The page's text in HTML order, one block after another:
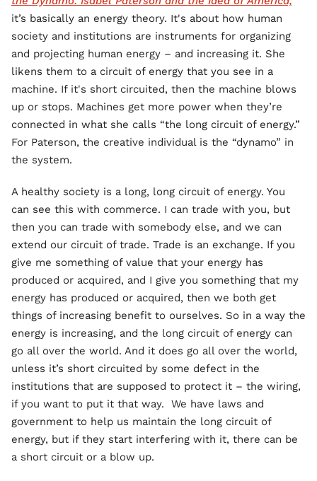
it’s basically an energy theory. It's about how human
society and institutions are instruments for organizing
and projecting human energy – and increasing it. She
likens them to a circuit of energy that you see in a
machine. If it's short circuited, then the machine blows
up or stops. Machines get more power when they’re
connected in what she calls “the long circuit of energy.”
For Paterson, the creative individual is the “dynamo” in
the system.
A healthy society is a long, long circuit of energy. You
can see this with commerce. I can trade with you, but
then you can trade with somebody else, and we can
extend our circuit of trade. Trade is an exchange. If you
give me something of value that your energy has
produced or acquired, and I give you something that my
energy has produced or acquired, then we both get
things of increasing benefit to ourselves. So in a way the
energy is increasing, and the long circuit of energy can
go all over the world. And it does go all over the world,
unless it’s short circuited by some defect in the
institutions that are supposed to protect it – the wiring,
if you want to put it that way. We have laws and
government to help us maintain the long circuit of
energy, but if they start interfering with it, there can be
a short circuit or a blow up.